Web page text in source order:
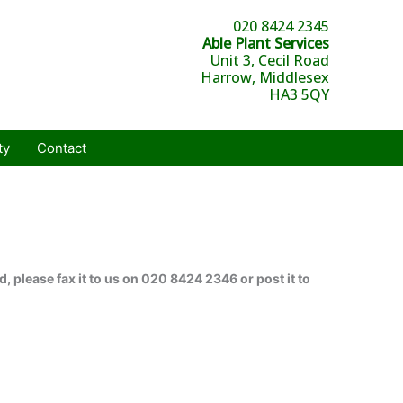
020 8424 2345
Able Plant Services
Unit 3, Cecil Road
Harrow, Middlesex
HA3 5QY
Contact
please fax it to us on 020 8424 2346 or post it to